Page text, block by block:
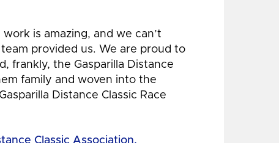
is amazing, and we can’t
provided us. We are proud to
frankly, the Gasparilla Distance
family and woven into the
Distance Classic Race
Classic Association,